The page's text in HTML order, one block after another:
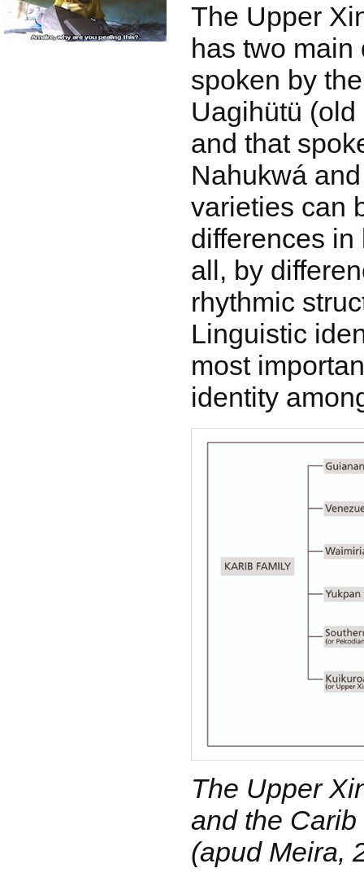
The Upper
has two main
spoken by
Uagihütü
and that
Nahukwá
varieties can
differences
all, by
rhythmic
Linguistic
most
identity
The Upper
and the
(apud Meira,